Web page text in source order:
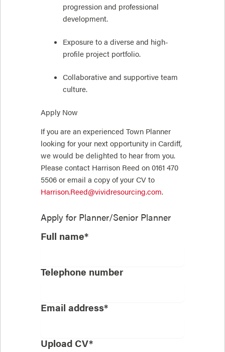
progression and professional
development.
Exposure to a diverse and high-
profile project portfolio.
Collaborative and supportive team
culture.
Apply Now
If you are an experienced Town Planner
looking for your next opportunity in Cardiff,
we would be delighted to hear from you.
Please contact Harrison Reed on 0161 470
5506 or email a copy of your CV to
Harrison.Reed@vividresourcing.com.
Apply for Planner/Senior Planner
Full name*
Telephone number
Email address*
Upload CV*